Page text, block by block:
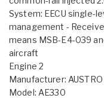
System: EECU single-
management -
means MSB-E4-039
aircraft
Engine 2
Manufacturer: AUSTRO
Model: AE330